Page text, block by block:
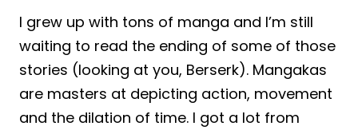
I grew up with tons of manga and I’m still
waiting to read the ending of some of those
stories (looking at you, Berserk). Mangakas
are masters at depicting action, movement
and the dilation of time. I got a lot from